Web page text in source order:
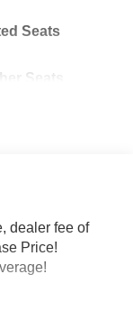
Seats
Seats
dealer fee of
Price!